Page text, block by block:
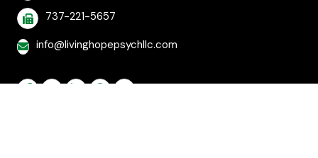
737-221-5657
info@livinghopepsychllc.com